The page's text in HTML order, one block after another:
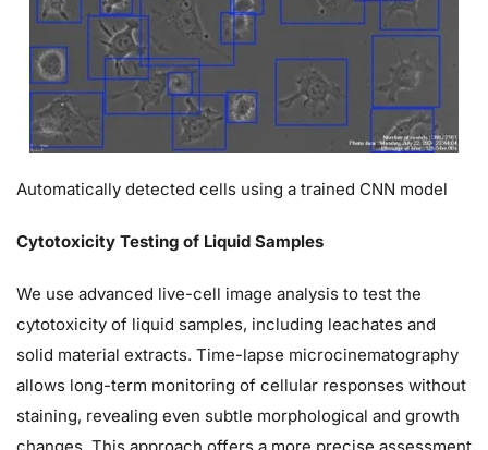
Automatically detected cells using a trained CNN model
Cytotoxicity Testing of Liquid Samples
We use advanced live-cell image analysis to test the
cytotoxicity of liquid samples, including leachates and
solid material extracts. Time-lapse microcinematography
allows long-term monitoring of cellular responses without
staining, revealing even subtle morphological and growth